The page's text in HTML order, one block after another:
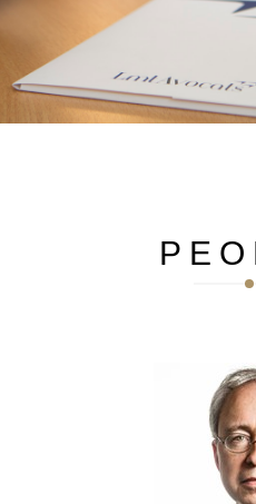
French
English
The woman